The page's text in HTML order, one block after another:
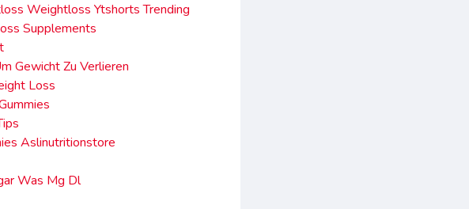
Weightloss Ytshorts Trending
Supplements
Gewicht Zu Verlieren
Loss
Aslinutritionstore
Was Mg Dl